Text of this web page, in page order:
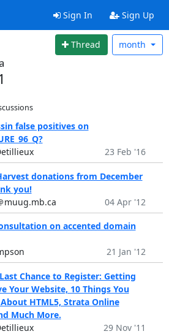
Sign In Sign Up
Thread month
false positives on
23 Feb '16
donations from December
you!
muug.mb.ca
04 Apr '12
on accented domain
21 Jan '12
Chance to Register: Getting
Your Website, 10 Things You
HTML5, Strata Online
Much More.
29 Nov '11